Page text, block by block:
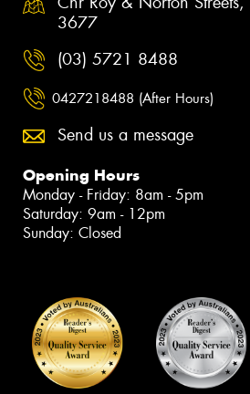
3677
(03) 5721 8488
0427218488 (After Hours)
Send us a message
Opening Hours
Monday - Friday: 8am - 5pm
Saturday: 9am - 12pm
Sunday: Closed